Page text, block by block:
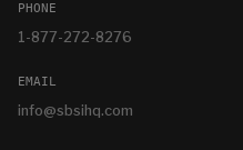
PHONE
1-877-272-8276
EMAIL
info@sbsihq.com